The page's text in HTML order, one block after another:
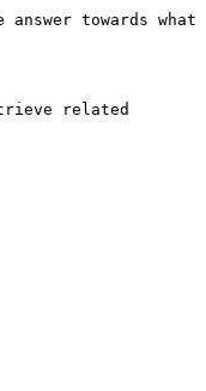
towards what
related